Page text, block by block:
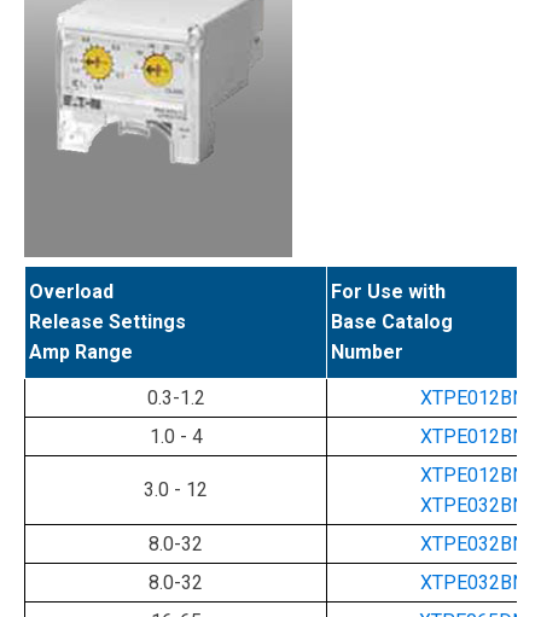
Overload
Release Settings
Amp Range
For Use with
Base Catalog
Number
0.3-1.2
XTPE012BNL
1.0 - 4
XTPE012BNL
3.0 - 12
XTPE012BNL
XTPE032BNL
8.0-32
XTPE032BNL
8.0-32
XTPE032BNL